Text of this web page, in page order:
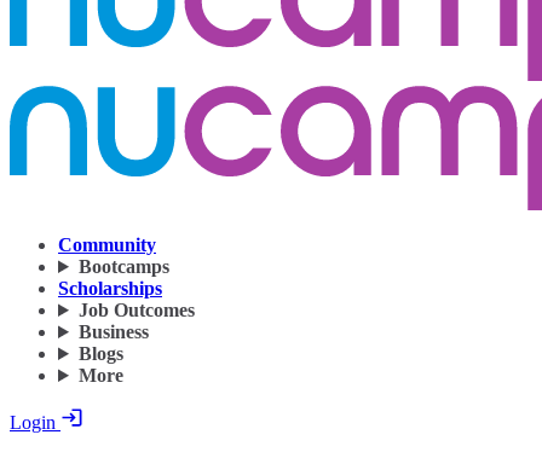
Community
Bootcamps
Scholarships
Job Outcomes
Business
Blogs
More
Login